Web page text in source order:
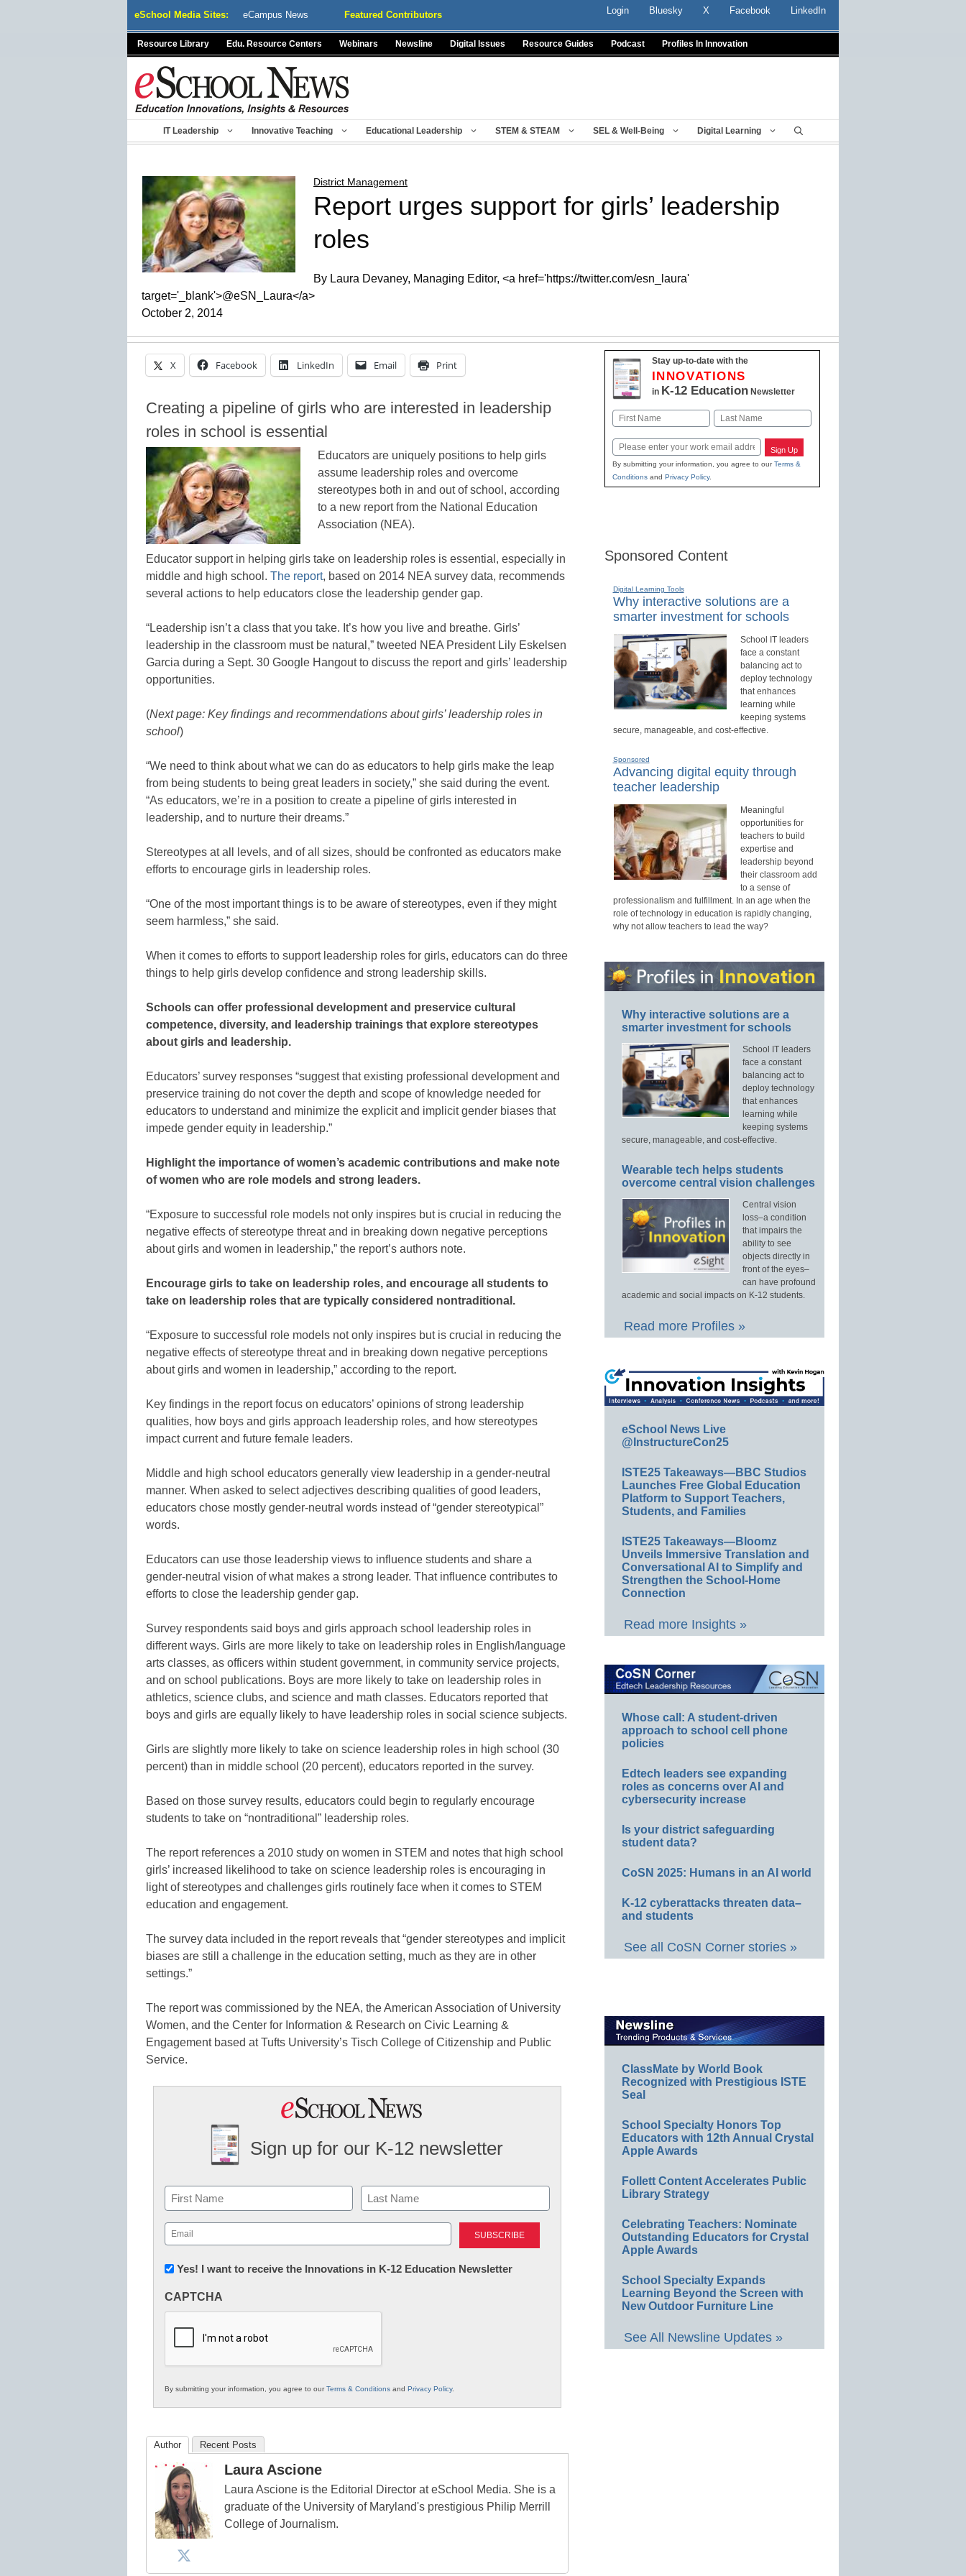
eSchool Media Sites: eCampus News Featured Contributors Login Bluesky X Facebook LinkedIn
Resource Library Edu. Resource Centers Webinars Newsline Digital Issues Resource Guides Podcast Profiles In Innovation
IT Leadership Innovative Teaching Educational Leadership STEM & STEAM SEL & Well-Being Digital Learning
District Management
Report urges support for girls’ leadership
roles
By Laura Devaney, Managing Editor, <a href='https://twitter.com/esn_laura'
target='_blank'>@eSN_Laura</a>
October 2, 2014
X Facebook LinkedIn Email Print
Creating a pipeline of girls who are interested in leadership
roles in school is essential
Educators are uniquely positions to help girls
assume leadership roles and overcome
stereotypes both in and out of school, according
to a new report from the National Education
Association (NEA).
Educator support in helping girls take on leadership roles is essential, especially in
middle and high school. The report, based on 2014 NEA survey data, recommends
several actions to help educators close the leadership gender gap.
“Leadership isn’t a class that you take. It’s how you live and breathe. Girls’
leadership in the classroom must be natural,” tweeted NEA President Lily Eskelsen
Garcia during a Sept. 30 Google Hangout to discuss the report and girls’ leadership
opportunities.
(Next page: Key findings and recommendations about girls’ leadership roles in
school)
“We need to think about what we can do as educators to help girls make the leap
from being students to being great leaders in society,” she said during the event.
“As educators, we’re in a position to create a pipeline of girls interested in
leadership, and to nurture their dreams.”
Stereotypes at all levels, and of all sizes, should be confronted as educators make
efforts to encourage girls in leadership roles.
“One of the most important things is to be aware of stereotypes, even if they might
seem harmless,” she said.
When it comes to efforts to support leadership roles for girls, educators can do three
things to help girls develop confidence and strong leadership skills.
Schools can offer professional development and preservice cultural
competence, diversity, and leadership trainings that explore stereotypes
about girls and leadership.
Educators’ survey responses “suggest that existing professional development and
preservice training do not cover the depth and scope of knowledge needed for
educators to understand and minimize the explicit and implicit gender biases that
impede gender equity in leadership.”
Highlight the importance of women’s academic contributions and make note
of women who are role models and strong leaders.
“Exposure to successful role models not only inspires but is crucial in reducing the
negative effects of stereotype threat and in breaking down negative perceptions
about girls and women in leadership,” the report’s authors note.
Encourage girls to take on leadership roles, and encourage all students to
take on leadership roles that are typically considered nontraditional.
“Exposure to successful role models not only inspires but is crucial in reducing the
negative effects of stereotype threat and in breaking down negative perceptions
about girls and women in leadership,” according to the report.
Key findings in the report focus on educators’ opinions of strong leadership
qualities, how boys and girls approach leadership roles, and how stereotypes
impact current and future female leaders.
Middle and high school educators generally view leadership in a gender-neutral
manner. When asked to select adjectives describing qualities of good leaders,
educators chose mostly gender-neutral words instead of “gender stereotypical”
words.
Educators can use those leadership views to influence students and share a
gender-neutral vision of what makes a strong leader. That influence contributes to
efforts to close the leadership gender gap.
Survey respondents said boys and girls approach school leadership roles in
different ways. Girls are more likely to take on leadership roles in English/language
arts classes, as officers within student government, in community service projects,
and on school publications. Boys are more likely to take on leadership roles in
athletics, science clubs, and science and math classes. Educators reported that
boys and girls are equally likely to have leadership roles in social science subjects.
Girls are slightly more likely to take on science leadership roles in high school (30
percent) than in middle school (20 percent), educators reported in the survey.
Based on those survey results, educators could begin to regularly encourage
students to take on “nontraditional” leadership roles.
The report references a 2010 study on women in STEM and notes that high school
girls’ increased likelihood to take on science leadership roles is encouraging in
light of stereotypes and challenges girls routinely face when it comes to STEM
education and engagement.
The survey data included in the report reveals that “gender stereotypes and implicit
biases are still a challenge in the education setting, much as they are in other
settings.”
The report was commissioned by the NEA, the American Association of University
Women, and the Center for Information & Research on Civic Learning &
Engagement based at Tufts University’s Tisch College of Citizenship and Public
Service.
Sign up for our K-12 newsletter
Name
First Last
Email
(Required)
Newsletter:
in
Education
Yes! I want to receive the Innovations in K-12 Education Newsletter
CAPTCHA
By submitting your information, you agree to ourTerms & Conditions and Privacy Policy.
Author Recent Posts
Laura Ascione
Laura Ascione is the Editorial Director at eSchool Media. She is a
graduate of the University of Maryland's prestigious Philip Merrill
College of Journalism.
Stay up-to-date with the
INNOVATIONS
in K-12 EducationNewsletter
Name
Email Sign Up
By submitting your information, you agree to ourTerms &
Conditionsand Privacy Policy.
Sponsored Content
Digital Learning Tools
Why interactive solutions are a
smarter investment for schools
School IT leaders
face a constant
balancing act to
deploy technology
that enhances
learning while
keeping systems
secure, manageable, and cost-effective.
Sponsored
Advancing digital equity through
teacher leadership
Meaningful
opportunities for
teachers to build
expertise and
leadership beyond
their classroom add
to a sense of
professionalism and fulfillment. In an age when the
role of technology in education is rapidly changing,
why not allow teachers to lead the way?
Why interactive solutions are a
smarter investment for schools
School IT leaders
face a constant
balancing act to
deploy technology
that enhances
learning while
keeping systems
secure, manageable, and cost-effective.
Wearable tech helps students
overcome central vision challenges
Central vision
loss–a condition
that impairs the
ability to see
objects directly in
front of the eyes–
can have profound
academic and social impacts on K-12 students.
Read more Profiles »
eSchool News Live
@InstructureCon25
ISTE25 Takeaways—BBC Studios
Launches Free Global Education
Platform to Support Teachers,
Students, and Families
ISTE25 Takeaways—Bloomz
Unveils Immersive Translation and
Conversational AI to Simplify and
Strengthen the School-Home
Connection
Read more Insights »
Whose call: A student-driven
approach to school cell phone
policies
Edtech leaders see expanding
roles as concerns over AI and
cybersecurity increase
Is your district safeguarding
student data?
CoSN 2025: Humans in an AI world
K-12 cyberattacks threaten data–
and students
See all CoSN Corner stories »
ClassMate by World Book
Recognized with Prestigious ISTE
Seal
School Specialty Honors Top
Educators with 12th Annual Crystal
Apple Awards
Follett Content Accelerates Public
Library Strategy
Celebrating Teachers: Nominate
Outstanding Educators for Crystal
Apple Awards
School Specialty Expands
Learning Beyond the Screen with
New Outdoor Furniture Line
See All Newsline Updates »